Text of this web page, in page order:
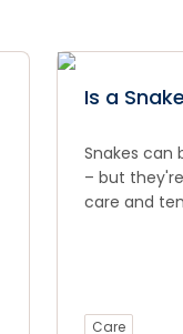
Is a
Snakes can
– but
care and
Care